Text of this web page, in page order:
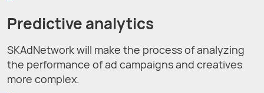
Predictive analytics
SKAdNetwork will make the process of analyzing
the performance of ad campaigns and creatives
more complex.